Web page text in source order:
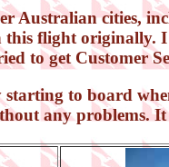
Australian cities,
flight originally.
to get Customer
to board
any problems.